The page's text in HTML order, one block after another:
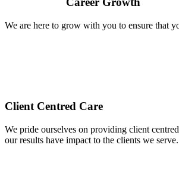
We are here to grow with you to ensure that
Client Centred Care
We pride ourselves on providing client
our results have impact to the clients we serve.